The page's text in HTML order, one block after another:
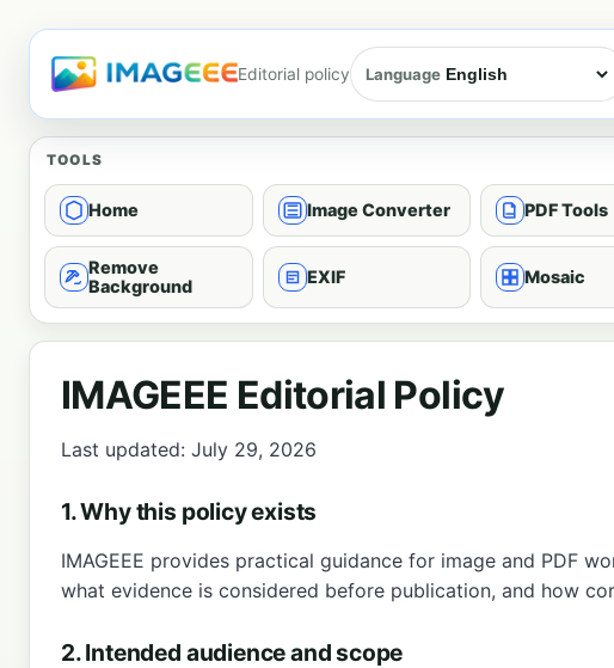
Editorial policy Language
TOOLS
Home Image Converter PDF Tools
Remove
Background
EXIF Mosaic
IMAGEEE Editorial Policy
Last updated: July 29, 2026
1. Why this policy exists
IMAGEEE provides practical guidance for image and PDF
what evidence is considered before publication, and how
2. Intended audience and scope